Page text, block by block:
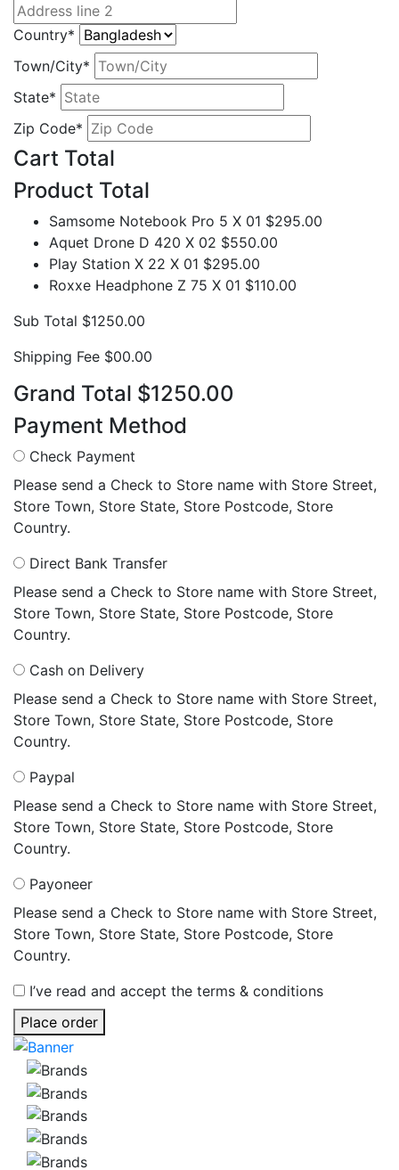
Country*
Town/City*
State*
Zip Code*
Cart Total
Product Total
Samsome Notebook Pro 5 X 01 $295.00
Aquet Drone D 420 X 02 $550.00
Play Station X 22 X 01 $295.00
Roxxe Headphone Z 75 X 01 $110.00
Sub Total $1250.00
Shipping Fee $00.00
Grand Total $1250.00
Payment Method
Check Payment
Please send a Check to Store name with Store Street,
Store Town, Store State, Store Postcode, Store
Country.
Direct Bank Transfer
Please send a Check to Store name with Store Street,
Store Town, Store State, Store Postcode, Store
Country.
Cash on Delivery
Please send a Check to Store name with Store Street,
Store Town, Store State, Store Postcode, Store
Country.
Paypal
Please send a Check to Store name with Store Street,
Store Town, Store State, Store Postcode, Store
Country.
Payoneer
Please send a Check to Store name with Store Street,
Store Town, Store State, Store Postcode, Store
Country.
I’ve read and accept the terms & conditions
Place order